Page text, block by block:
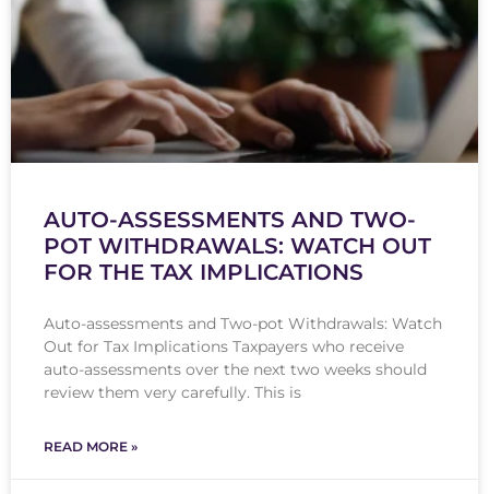
AUTO-ASSESSMENTS AND TWO-
POT WITHDRAWALS: WATCH OUT
FOR THE TAX IMPLICATIONS
Auto-assessments and Two-pot Withdrawals: Watch
Out for Tax Implications Taxpayers who receive
auto-assessments over the next two weeks should
review them very carefully. This is
READ MORE »